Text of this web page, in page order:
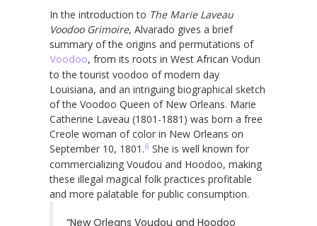
In the introduction to The Marie Laveau
Voodoo Grimoire, Alvarado gives a brief
summary of the origins and permutations of
Voodoo, from its roots in West African Vodun
to the tourist voodoo of modern day
Louisiana, and an intriguing biographical sketch
of the Voodoo Queen of New Orleans. Marie
Catherine Laveau (1801-1881) was born a free
Creole woman of color in New Orleans on
September 10, 1801.6 She is well known for
commercializing Voudou and Hoodoo, making
these illegal magical folk practices profitable
and more palatable for public consumption.
“New Orleans Voudou and Hoodoo